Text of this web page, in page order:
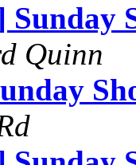
Sunday
Quinn